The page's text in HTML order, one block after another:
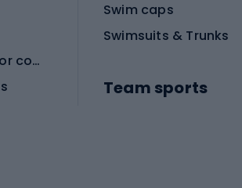
Protective equipment for combat sports
Swim caps
Swimsuits & Trunks
Team sports